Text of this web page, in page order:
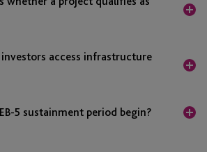
comments and publishes final
project qualifies during the
application review process.
access infrastructure
visas reserved for
5 sustainment period begin?